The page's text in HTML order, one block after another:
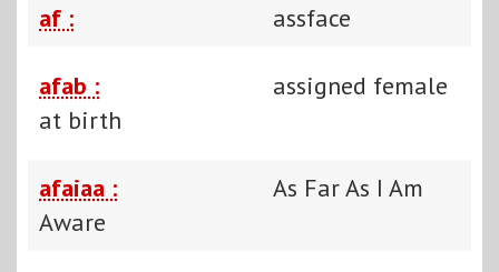
af : assface
afab :
assigned female
at birth
afaiaa :
As Far As I Am
Aware